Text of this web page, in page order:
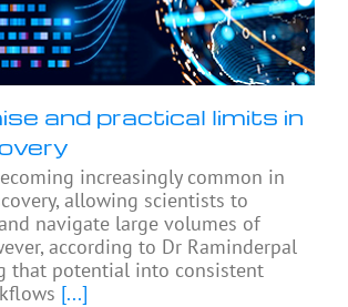
and practical limits in
increasingly common in
allowing scientists to
navigate large volumes of
according to Dr Raminderpal
that potential into consistent
[...]